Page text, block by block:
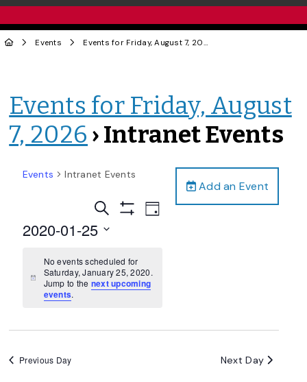
Events Events for Friday, August 7, 2026
Events for Friday, August
7, 2026 › Intranet Events
Add an Event
Events Intranet Events
Events
Search
Views
Navigation
Search
Show
Event
Views
Day
2020-01-25
date.
Notice
No events scheduled for
Saturday, January 25, 2020.
Jump to the next upcoming
events.
Previous Day Next Day